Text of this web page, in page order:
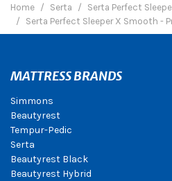
Home Serta
Serta Perfect
Serta Perfect Sleeper X Smooth -
MATTRESS BRANDS
Simmons
Beautyrest
Tempur-Pedic
Serta
Beautyrest Black
Beautyrest Hybrid